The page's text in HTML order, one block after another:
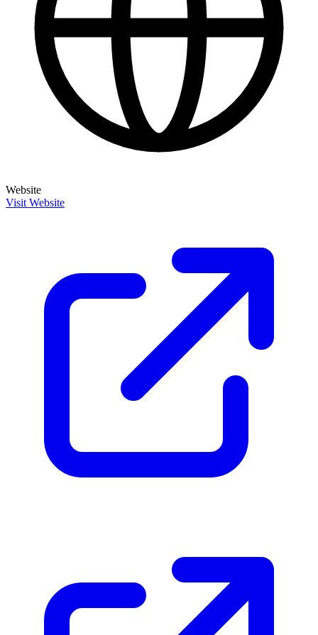
Website
Visit Website